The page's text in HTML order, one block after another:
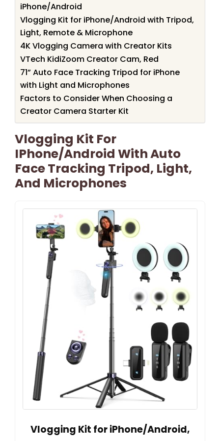
iPhone/Android
Vlogging Kit for iPhone/Android with Tripod,
Light, Remote & Microphone
4K Vlogging Camera with Creator Kits
VTech KidiZoom Creator Cam, Red
71” Auto Face Tracking Tripod for iPhone
with Light and Microphones
Factors to Consider When Choosing a
Creator Camera Starter Kit
Vlogging Kit For
IPhone/Android With Auto
Face Tracking Tripod, Light,
And Microphones
Vlogging Kit for iPhone/Android,